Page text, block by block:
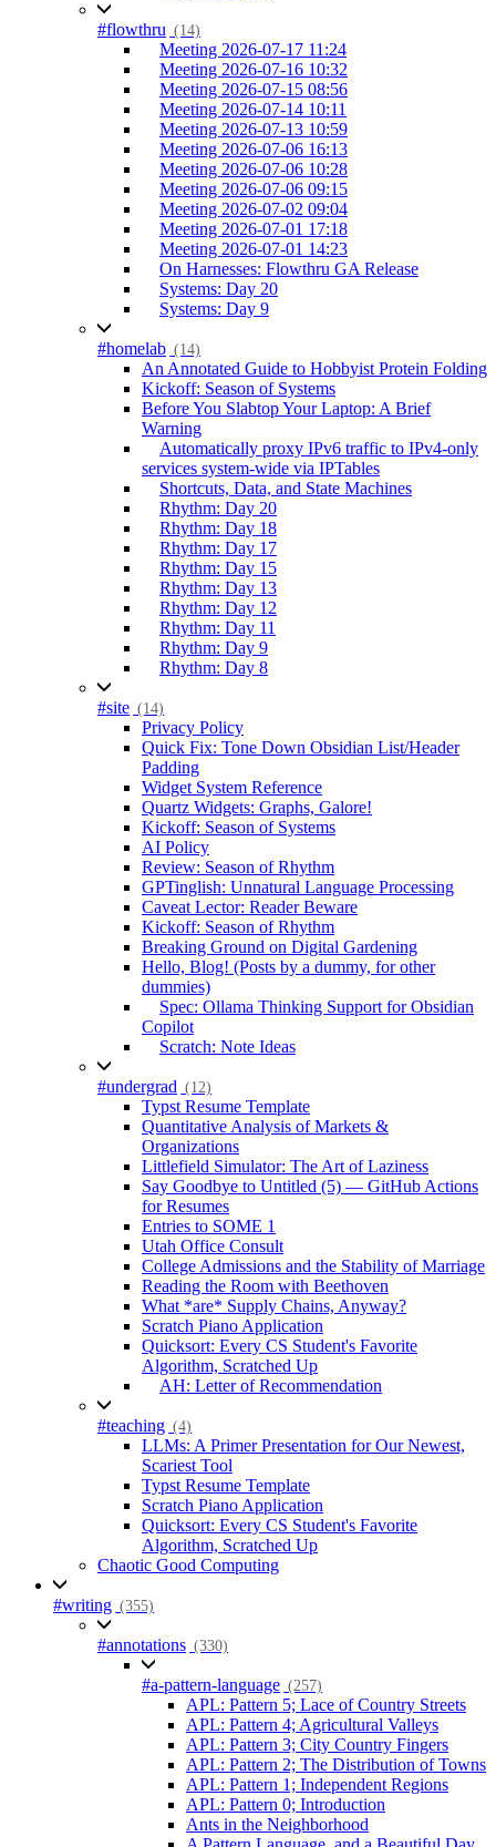
#flowthru (14)
Meeting 2026-07-17 11:24
Meeting 2026-07-16 10:32
Meeting 2026-07-15 08:56
Meeting 2026-07-14 10:11
Meeting 2026-07-13 10:59
Meeting 2026-07-06 16:13
Meeting 2026-07-06 10:28
Meeting 2026-07-06 09:15
Meeting 2026-07-02 09:04
Meeting 2026-07-01 17:18
Meeting 2026-07-01 14:23
On Harnesses: Flowthru GA Release
Systems: Day 20
Systems: Day 9
#homelab (14)
An Annotated Guide to Hobbyist Protein Folding
Kickoff: Season of Systems
Before You Slabtop Your Laptop: A Brief
Warning
Automatically proxy IPv6 traffic to IPv4-only
services system-wide via IPTables
Shortcuts, Data, and State Machines
Rhythm: Day 20
Rhythm: Day 18
Rhythm: Day 17
Rhythm: Day 15
Rhythm: Day 13
Rhythm: Day 12
Rhythm: Day 11
Rhythm: Day 9
Rhythm: Day 8
#site (14)
Privacy Policy
Quick Fix: Tone Down Obsidian List/Header
Padding
Widget System Reference
Quartz Widgets: Graphs, Galore!
Kickoff: Season of Systems
AI Policy
Review: Season of Rhythm
GPTinglish: Unnatural Language Processing
Caveat Lector: Reader Beware
Kickoff: Season of Rhythm
Breaking Ground on Digital Gardening
Hello, Blog! (Posts by a dummy, for other
dummies)
Spec: Ollama Thinking Support for Obsidian
Copilot
Scratch: Note Ideas
#undergrad (12)
Typst Resume Template
Quantitative Analysis of Markets &
Organizations
Littlefield Simulator: The Art of Laziness
Say Goodbye to Untitled (5) — GitHub Actions
for Resumes
Entries to SOME 1
Utah Office Consult
College Admissions and the Stability of Marriage
Reading the Room with Beethoven
What *are* Supply Chains, Anyway?
Scratch Piano Application
Quicksort: Every CS Student's Favorite
Algorithm, Scratched Up
AH: Letter of Recommendation
#teaching (4)
LLMs: A Primer Presentation for Our Newest,
Scariest Tool
Typst Resume Template
Scratch Piano Application
Quicksort: Every CS Student's Favorite
Algorithm, Scratched Up
Chaotic Good Computing
#writing (355)
#annotations (330)
#a-pattern-language (257)
APL: Pattern 5; Lace of Country Streets
APL: Pattern 4; Agricultural Valleys
APL: Pattern 3; City Country Fingers
APL: Pattern 2; The Distribution of Towns
APL: Pattern 1; Independent Regions
APL: Pattern 0; Introduction
Ants in the Neighborhood